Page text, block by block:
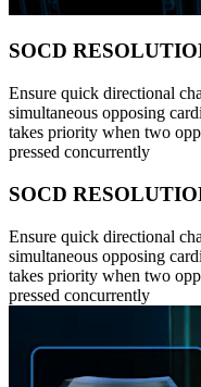
SOCD
Ensure quick directional
simultaneous opposing
takes priority when two
pressed concurrently
SOCD
Ensure quick directional
simultaneous opposing
takes priority when two
pressed concurrently